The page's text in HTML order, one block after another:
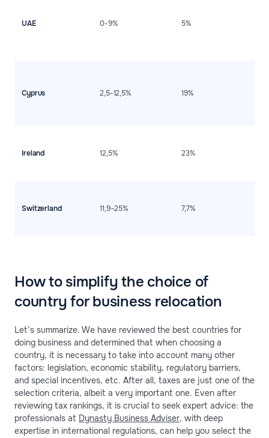
UAE 0-9% 5%
Cyprus 2,5-12,5% 19%
Ireland 12,5% 23%
Switzerland 11,9–25% 7,7%
How to simplify the choice of
country for business relocation
Let’s summarize. We have reviewed the best countries for
doing business and determined that when choosing a
country, it is necessary to take into account many other
factors: legislation, economic stability, regulatory barriers,
and special incentives, etc. After all, taxes are just one of the
selection criteria, albeit a very important one. Even after
reviewing tax rankings, it is crucial to seek expert advice: the
professionals at Dynasty Business Adviser, with deep
expertise in international regulations, can help you select the